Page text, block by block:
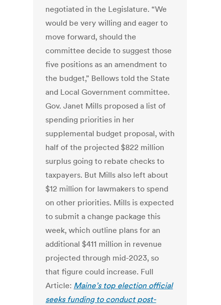
negotiated in the Legislature. “We
would be very willing and eager to
move forward, should the
committee decide to suggest those
five positions as an amendment to
the budget,” Bellows told the State
and Local Government committee.
Gov. Janet Mills proposed a list of
spending priorities in her
supplemental budget proposal, with
half of the projected $822 million
surplus going to rebate checks to
taxpayers. But Mills also left about
$12 million for lawmakers to spend
on other priorities. Mills is expected
to submit a change package this
week, which outline plans for an
additional $411 million in revenue
projected through mid-2023, so
that figure could increase. Full
Article: Maine’s top election official
seeks funding to conduct post-